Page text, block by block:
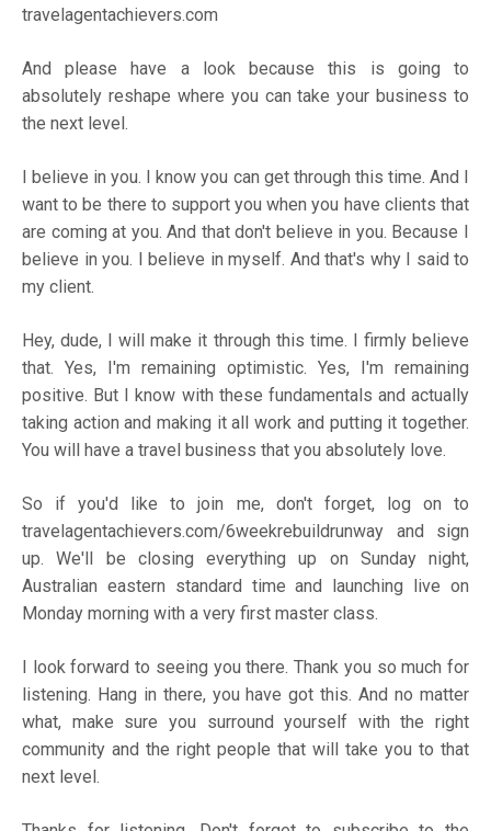
travelagentachievers.com
And please have a look because this is going to
absolutely reshape where you can take your business to
the next level.
I believe in you. I know you can get through this time. And I
want to be there to support you when you have clients that
are coming at you. And that don't believe in you. Because I
believe in you. I believe in myself. And that's why I said to
my client.
Hey, dude, I will make it through this time. I firmly believe
that. Yes, I'm remaining optimistic. Yes, I'm remaining
positive. But I know with these fundamentals and actually
taking action and making it all work and putting it together.
You will have a travel business that you absolutely love.
So if you'd like to join me, don't forget, log on to
travelagentachievers.com/6weekrebuildrunway and sign
up. We'll be closing everything up on Sunday night,
Australian eastern standard time and launching live on
Monday morning with a very first master class.
I look forward to seeing you there. Thank you so much for
listening. Hang in there, you have got this. And no matter
what, make sure you surround yourself with the right
community and the right people that will take you to that
next level.